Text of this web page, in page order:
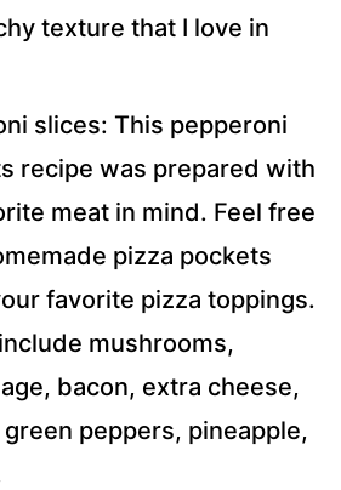
texture that I love in
slices: This pepperoni
recipe was prepared with
meat in mind. Feel free
pizza pockets
favorite pizza toppings.
mushrooms,
bacon, extra cheese,
peppers, pineapple,